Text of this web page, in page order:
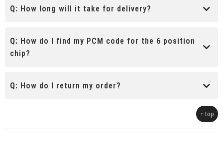
Q: How long will it take for delivery?
Q: How do I find my PCM code for the 6 position
chip?
Q: How do I return my order?
↑ top